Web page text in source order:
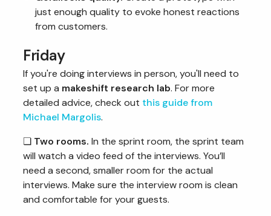
just enough quality to evoke honest reactions
from customers.
Friday
If you're doing interviews in person, you'll need to
set up a makeshift research lab. For more
detailed advice, check out this guide from
Michael Margolis.
❏ Two rooms. In the sprint room, the sprint team
will watch a video feed of the interviews. You’ll
need a second, smaller room for the actual
interviews. Make sure the interview room is clean
and comfortable for your guests.